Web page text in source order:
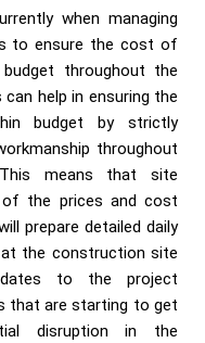
when managing
to ensure the cost of
throughout the
help in ensuring the
budget by strictly
throughout
means that site
of the prices and cost
prepare detailed daily
the construction site
to the project
that are starting to get
disruption in the